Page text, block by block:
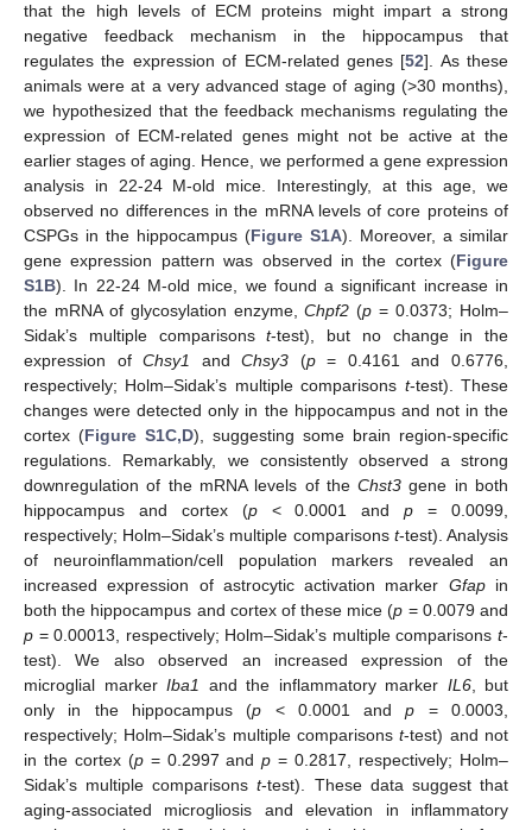
that the high levels of ECM proteins might impart a strong
negative feedback mechanism in the hippocampus that
regulates the expression of ECM-related genes [52]. As these
animals were at a very advanced stage of aging (>30 months),
we hypothesized that the feedback mechanisms regulating the
expression of ECM-related genes might not be active at the
earlier stages of aging. Hence, we performed a gene expression
analysis in 22-24 M-old mice. Interestingly, at this age, we
observed no differences in the mRNA levels of core proteins of
CSPGs in the hippocampus (Figure S1A). Moreover, a similar
gene expression pattern was observed in the cortex (Figure
S1B). In 22-24 M-old mice, we found a significant increase in
the mRNA of glycosylation enzyme,Chpf2 (p = 0.0373; Holm–
Sidak’s multiple comparisonst-test), but no change in the
expression ofChsy1 andChsy3 (p= 0.4161 and 0.6776,
respectively; Holm–Sidak’s multiple comparisons t-test). These
changes were detected only in the hippocampus and not in the
cortex (Figure S1C,D), suggesting some brain region-specific
regulations. Remarkably, we consistently observed a strong
downregulation of the mRNA levels of theChst3 gene in both
hippocampus and cortex (p< 0.0001 andp = 0.0099,
respectively; Holm–Sidak’s multiple comparisons t-test). Analysis
of neuroinflammation/cell population markers revealed an
increased expression of astrocytic activation marker Gfapin
both the hippocampus and cortex of these mice (p = 0.0079 and
p = 0.00013, respectively; Holm–Sidak’s multiple comparisons t-
test). We also observed an increased expression of the
microglial marker Iba1 and the inflammatory marker IL6, but
only in the hippocampus (p < 0.0001 andp = 0.0003,
respectively; Holm–Sidak’s multiple comparisonst-test) and not
in the cortex (p= 0.2997 andp = 0.2817, respectively; Holm–
Sidak’s multiple comparisonst-test). These data suggest that
aging-associated microgliosis and elevation in inflammatory